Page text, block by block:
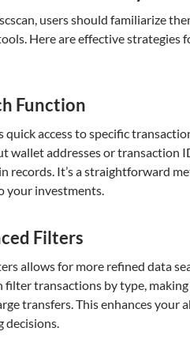
users should familiarize
Here are effective strategies
Function
quick access to specific
wallet addresses or transaction
records. It’s a straightforward
your investments.
Filters
allows for more refined data
filter transactions by type,
transfers. This enhances your
decisions.